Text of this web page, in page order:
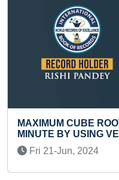
IN ONE
(KID)
Record